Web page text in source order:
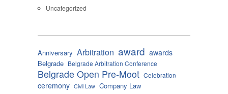
Uncategorized
Anniversary Arbitration award awards
Belgrade Belgrade Arbitration Conference
Belgrade Open Pre-Moot Celebration
ceremony Civil Law Company Law